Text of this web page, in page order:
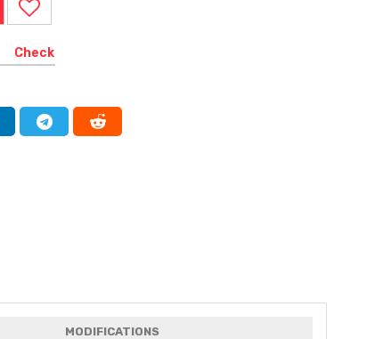
Check
MODIFICATIONS